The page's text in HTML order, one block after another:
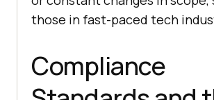
those in fast-paced tech
Compliance